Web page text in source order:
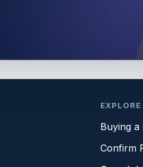
EXPLORE
Buying a
Confirm